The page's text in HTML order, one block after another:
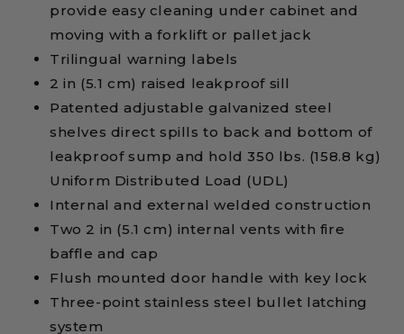
provide easy cleaning under cabinet and
moving with a forklift or pallet jack
Trilingual warning labels
2 in (5.1 cm) raised leakproof sill
Patented adjustable galvanized steel
shelves direct spills to back and bottom of
leakproof sump and hold 350 lbs. (158.8 kg)
Uniform Distributed Load (UDL)
Internal and external welded construction
Two 2 in (5.1 cm) internal vents with fire
baffle and cap
Flush mounted door handle with key lock
Three-point stainless steel bullet latching
system